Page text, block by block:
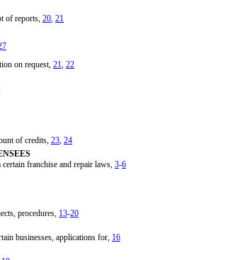
of reports, 20, 21
on request, 21, 22
of credits, 23, 24
franchise and repair laws, 3-6
procedures, 13-20
businesses, applications for, 16